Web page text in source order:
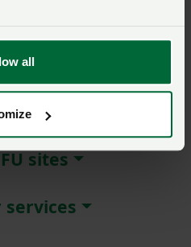
all
Join here.
Cymru
sites
services